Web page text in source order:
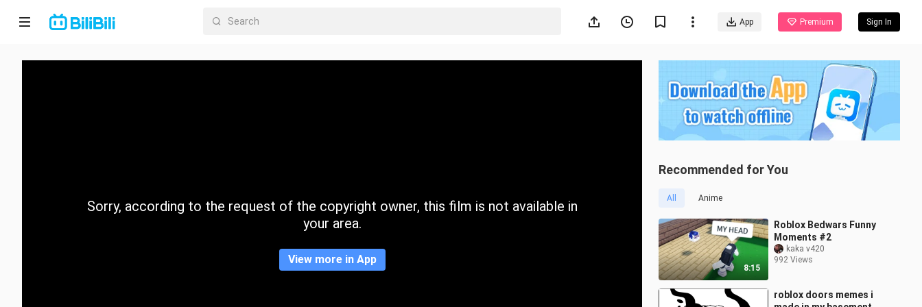
App Premium Sign In
Home
CategorySorry, according to the request of the copyright owner, this film is not available in
your area.
View more in App
Recommended for You
All Anime
8:15
Roblox Bedwars Funny
Moments #2
kaka v420
992 Views
roblox doors memes i